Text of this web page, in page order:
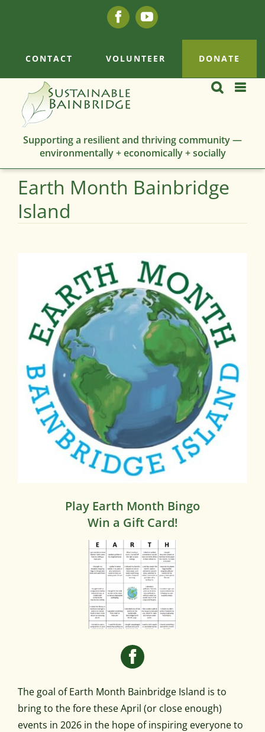
FacebookYouTube
CONTACT VOLUNTEER DONATE
Supporting a resilient and thriving community —
environmentally + economically + socially
Earth Month Bainbridge
Island
Play Earth Month Bingo
Win a Gift Card!
The goal of Earth Month Bainbridge Island is to
bring to the fore these April (or close enough)
events in 2026 in the hope of inspiring everyone to